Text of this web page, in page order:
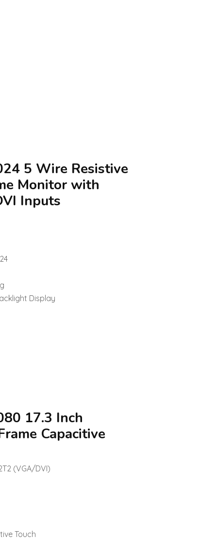
5 Wire Resistive
Monitor with
Inputs
Display
17.3 Inch
Capacitive
(VGA/DVI)
Touch